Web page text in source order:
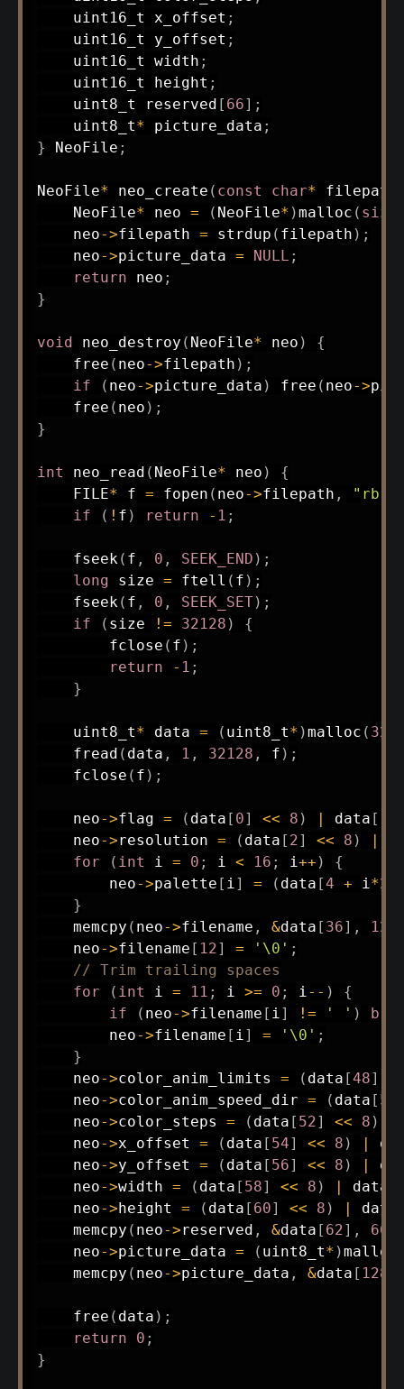
uint16_t x_offset ;
uint16_t y_offset ;
uint16_t width ;
uint16_t height ;
uint8_t reserved [ 66] ;
uint8_t* picture_data ;
} NeoFile ;
NeoFile* neo_create ( const char* filepath
    NeoFile
* neo = ( NeoFile* )malloc (
    neo
->filepath = strdup ( filepath ) ;
    neo
->picture_data = NULL ;
return neo ;
}
void neo_destroy ( NeoFile* neo )
{
free ( neo->filepath ) ;
if
( neo->picture_data ) free ( neo->
free ( neo ) ;
}
int neo_read ( NeoFile* neo )
{
    FILE
* f = fopen ( neo->filepath , "rb"
if
( ! f ) return - 1 ;
fseek( f , 0 , SEEK_END ) ;
long size = ftell ( f ) ;
fseek( f , 0 , SEEK_SET) ;
if
( size != 32128 )
{
fclose ( f ) ;
return
- 1 ;
}
uint8_t* data = ( uint8_t* )malloc (
fread ( data , 1 , 32128 , f ) ;
fclose ( f ) ;
    neo
->flag = ( data [ 0] << 8 ) | data [
    neo
->resolution = ( data [ 2] << 8 ) |
for
( int i = 0 ; i < 16 ; i++ )
{
        neo
->palette [ i] = ( data [4 + i*2
}
memcpy ( neo->filename , &data [ 36] , 12
    neo
->filename [ 12] = '\0' ;
// Trim trailing spaces
for
( int i = 11 ; i >= 0 ; i-- )
{
if
( neo->filename [ i] != ' ' )
        neo
->filename [ i] = '\0' ;
}
    neo
->color_anim_limits = ( data [48]
    neo
->color_anim_speed_dir = ( data [ 50
    neo
->color_steps = ( data [ 52] << 8 )
    neo
->x_offset = ( data [ 54] << 8 ) |
    neo
->y_offset = ( data [ 56] << 8 ) |
    neo
->width = ( data [ 58] << 8 ) | data
    neo
->height = ( data [ 60] << 8 ) | data
memcpy ( neo->reserved , &data [ 62] , 66
    neo
->picture_data = ( uint8_t* )malloc
memcpy ( neo->picture_data , &data [ 128
free ( data ) ;
return
0 ;
}